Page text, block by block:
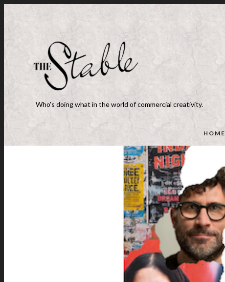
Who's doing what in the world of commercial creativity.
HOME